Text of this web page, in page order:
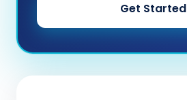
Get Started